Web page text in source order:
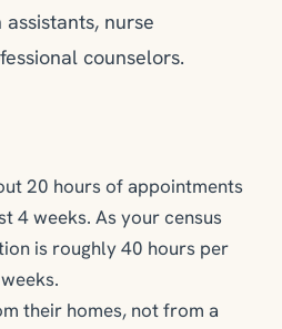
nurse
counselors.
20 hours of appointments
4 weeks. As your census
is roughly 40 hours per
their homes, not from a